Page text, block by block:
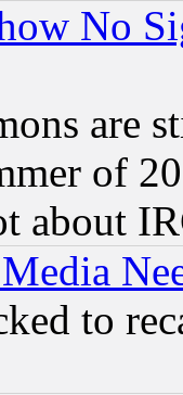
No
are
of
about
to